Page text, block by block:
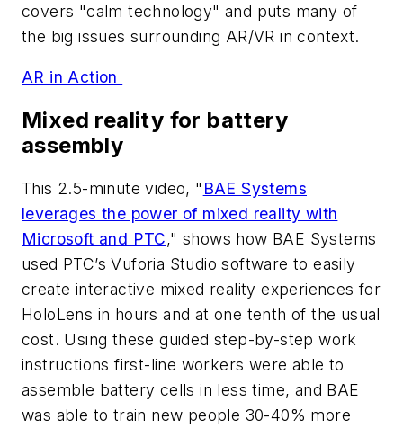
covers "calm technology" and puts many of
the big issues surrounding AR/VR in context.
AR in Action
Mixed reality for battery
assembly
This 2.5-minute video, " BAE Systems
leverages the power of mixed reality with
Microsoft and PTC," shows how BAE Systems
used PTC’s Vuforia Studio software to easily
create interactive mixed reality experiences for
HoloLens in hours and at one tenth of the usual
cost. Using these guided step-by-step work
instructions first-line workers were able to
assemble battery cells in less time, and BAE
was able to train new people 30-40% more